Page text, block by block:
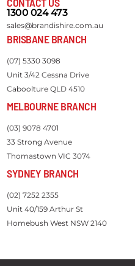
1300 024 473
sales@brandishire.com.au
BRISBANE BRANCH
(07) 5330 3098
Unit 3/42 Cessna Drive
Caboolture QLD 4510
MELBOURNE BRANCH
(03) 9078 4701
33 Strong Avenue
Thomastown VIC 3074
SYDNEY BRANCH
(02) 7252 2355
Unit 40/159 Arthur St
Homebush West NSW 2140